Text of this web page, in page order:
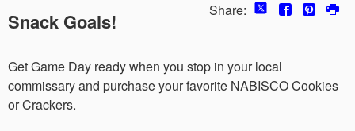
Share:
Snack Goals!
Get Game Day ready when you stop in your local
commissary and purchase your favorite NABISCO Cookies
or Crackers.